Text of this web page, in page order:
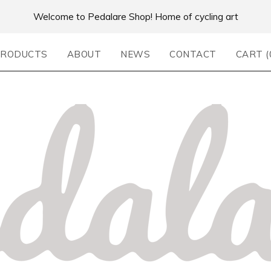
Welcome to Pedalare Shop! Home of cycling art
ABOUT NEWS CONTACT CART (